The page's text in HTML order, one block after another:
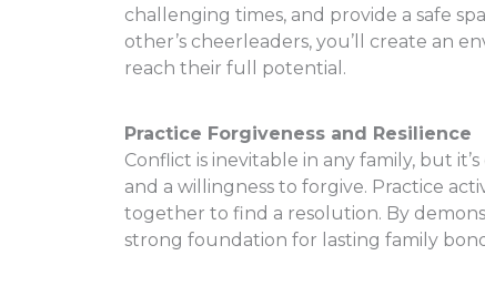
challenging times, and provide a safe
other’s cheerleaders, you’ll create an
reach their full potential.
Practice Forgiveness and Resilience
Conflict is inevitable in any family, but
and a willingness to forgive. Practice
together to find a resolution. By
strong foundation for lasting family